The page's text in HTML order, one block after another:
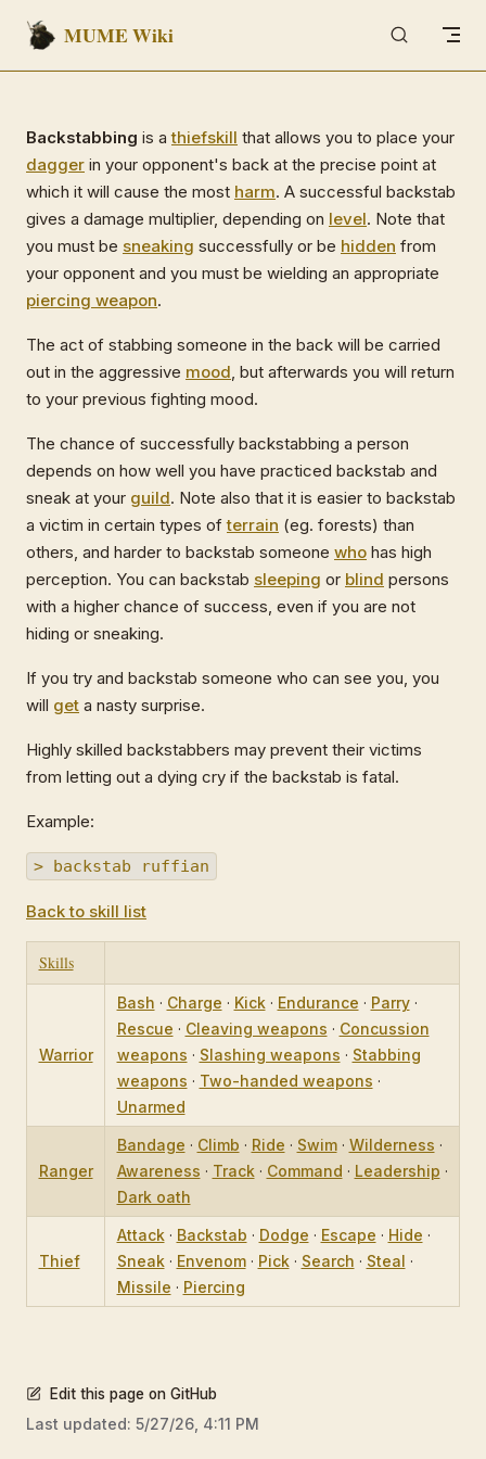
Skip to content
MUME Wiki
Backstabbing is athiefskill that allows you to place your
dagger in your opponent's back at the precise point at
which it will cause the most harm. A successful backstab
gives a damage multiplier, depending on level. Note that
you must be sneaking successfully or be hidden from
your opponent and you must be wielding an appropriate
piercing weapon.
The act of stabbing someone in the back will be carried
out in the aggressive mood, but afterwards you will return
to your previous fighting mood.
The chance of successfully backstabbing a person
depends on how well you have practiced backstab and
sneak at your guild. Note also that it is easier to backstab
a victim in certain types ofterrain (eg. forests) than
others, and harder to backstab someone who has high
perception. You can backstab sleeping or blind persons
with a higher chance of success, even if you are not
hiding or sneaking.
If you try and backstab someone who can see you, you
will get a nasty surprise.
Highly skilled backstabbers may prevent their victims
from letting out a dying cry if the backstab is fatal.
Example:
> backstab ruffian
Back to skill list
Skills
Warrior
Bash · Charge · Kick· Endurance · Parry·
Rescue · Cleaving weapons · Concussion
weapons · Slashing weapons · Stabbing
weapons · Two-handed weapons ·
Unarmed
Ranger
Bandage · Climb · Ride · Swim· Wilderness ·
Awareness · Track · Command · Leadership ·
Dark oath
Thief
Attack· Backstab · Dodge · Escape · Hide ·
Sneak· Envenom· Pick· Search · Steal ·
Missile · Piercing
Edit this page on GitHub
Last updated: 5/27/26, 4:11 PM